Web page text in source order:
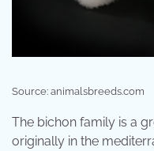
Source: animalsbreeds.com
The bichon family is a
originally in the